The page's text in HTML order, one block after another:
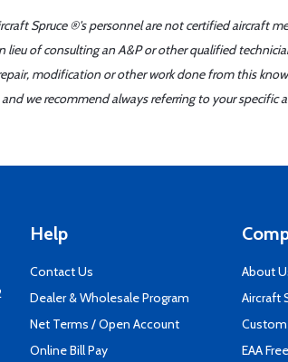
Spruce ®'s personnel are not certified aircraft
lieu of consulting an A&P or other qualified
modification or other work done from this
and we recommend always referring to your
Help
Contact Us
Dealer & Wholesale Program
Net Terms / Open Account
Online Bill Pay
About
Aircraft
EAA